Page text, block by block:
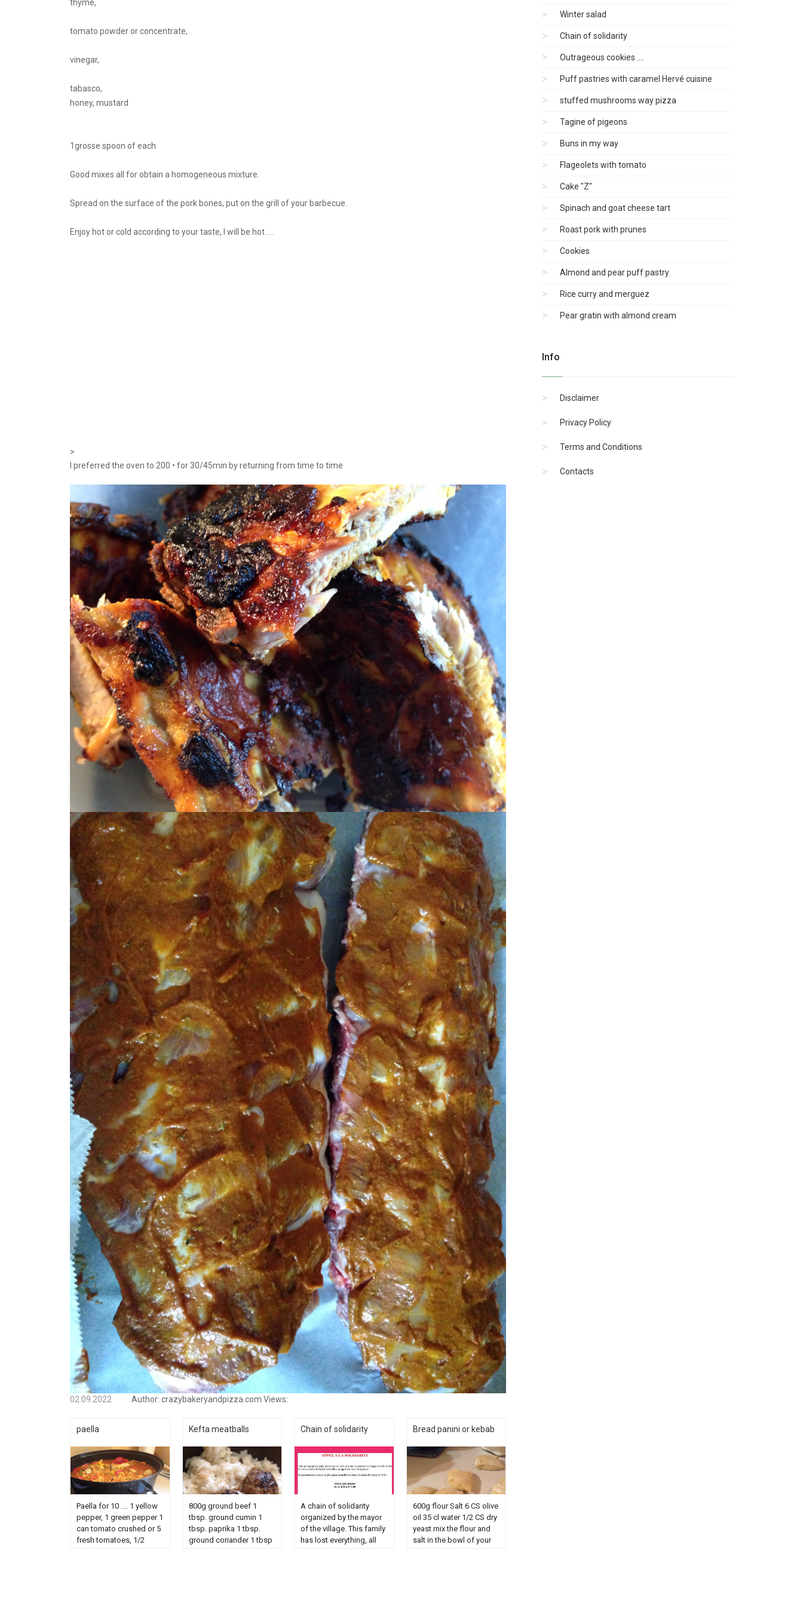
thyme,
tomato powder or concentrate,
vinegar,
tabasco,
honey, mustard
1grosse spoon of each
Good mixes all for obtain a homogeneous mixture.
Spread on the surface of the pork bones, put on the grill of your barbecue.
Enjoy hot or cold according to your taste, I will be hot ....
>
I preferred the oven to 200 • for 30/45min by returning from time to time
02.09.2022 Author: crazybakeryandpizza.com Views:
paella
Paella for 10 .... 1 yellow
pepper, 1 green pepper 1
can tomato crushed or 5
fresh tomatoes, 1/2
Kefta meatballs
800g ground beef 1
tbsp. ground cumin 1
tbsp. paprika 1 tbsp.
ground coriander 1 tbsp
Chain of solidarity
A chain of solidarity
organized by the mayor
of the village. This family
has lost everything, all
Bread panini or kebab
600g flour Salt 6 CS olive
oil 35 cl water 1/2 CS dry
yeast mix the flour and
salt in the bowl of your
Winter salad
Chain of solidarity
Outrageous cookies ....
Puff pastries with caramel Hervé cuisine
stuffed mushrooms way pizza
Tagine of pigeons
Buns in my way
Flageolets with tomato
Cake "Z"
Spinach and goat cheese tart
Roast pork with prunes
Cookies
Almond and pear puff pastry
Rice curry and merguez
Pear gratin with almond cream
Info
Disclaimer
Privacy Policy
Terms and Conditions
Contacts